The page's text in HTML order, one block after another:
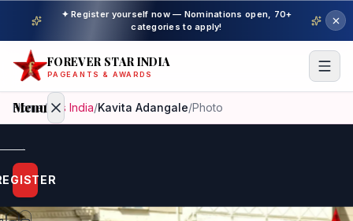
✦ Register yourself now — Nominations open, 70+
categories to apply!
FOREVER STAR INDIA
PAGEANTS & AWARDS
Menu
Home
Beauty
Home/ Mrs India/Kavita Adangale/Photo